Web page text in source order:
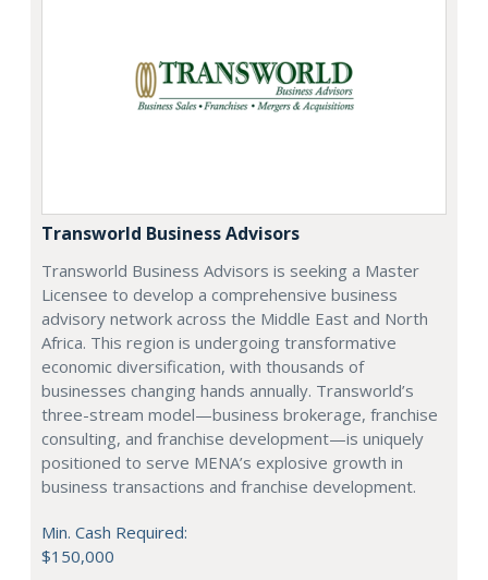
Transworld Business Advisors
Transworld Business Advisors is seeking a Master
Licensee to develop a comprehensive business
advisory network across the Middle East and North
Africa. This region is undergoing transformative
economic diversification, with thousands of
businesses changing hands annually. Transworld’s
three-stream model—business brokerage, franchise
consulting, and franchise development—is uniquely
positioned to serve MENA’s explosive growth in
business transactions and franchise development.
Min. Cash Required:
$150,000